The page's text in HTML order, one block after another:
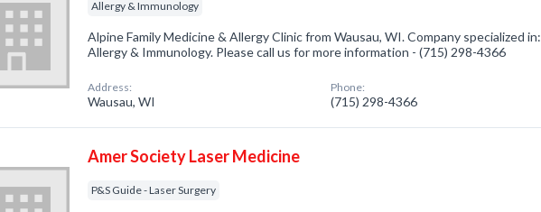
Allergy & Immunology
Alpine Family Medicine & Allergy Clinic from Wausau, WI. Company specialized in:
Allergy & Immunology. Please call us for more information - (715) 298-4366
Address:
Wausau, WI
Phone:
(715) 298-4366
Amer Society Laser Medicine
P&S Guide - Laser Surgery